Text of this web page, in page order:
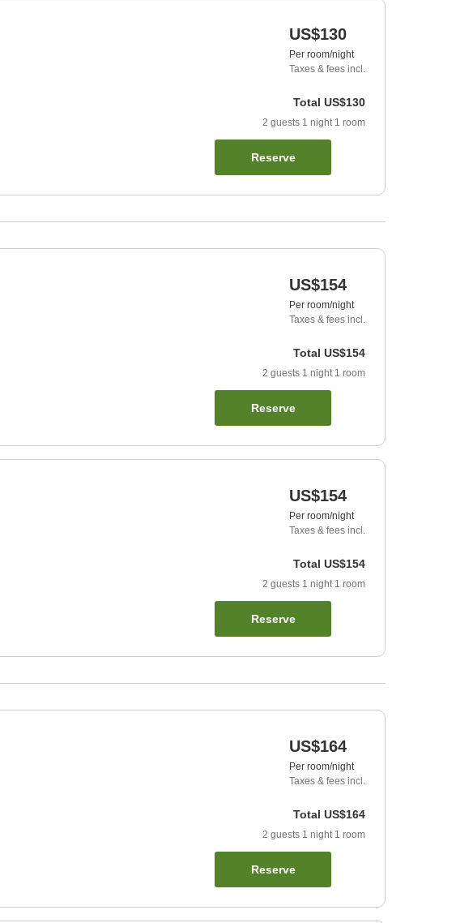
US$130
Per room/night
Taxes & fees incl.
Total US$130
2 guests 1 night 1 room
Reserve
US$154
Per room/night
Taxes & fees incl.
Total US$154
2 guests 1 night 1 room
Reserve
US$154
Per room/night
Taxes & fees incl.
Total US$154
2 guests 1 night 1 room
Reserve
US$164
Per room/night
Taxes & fees incl.
Total US$164
2 guests 1 night 1 room
Reserve